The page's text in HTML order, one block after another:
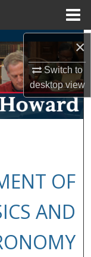
×
Switch to
desktopview
OF
AND